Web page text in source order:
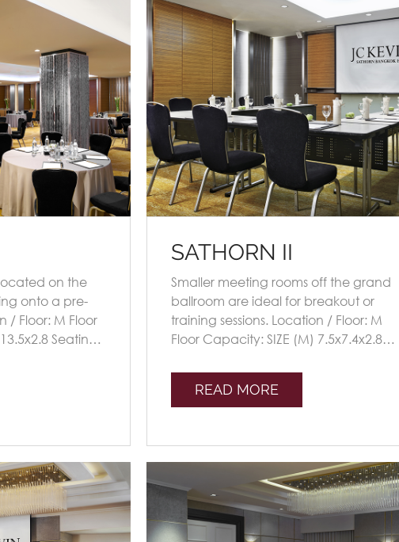
on the
onto a pre-
Seating
SATHORN II
Smaller meeting rooms off the grand
ballroom are ideal for breakout or
training sessions. Location / Floor: M
Floor Capacity: SIZE (M) 7.5x7.4x2.8
shapeBoardroomBa [...]
READ MORE